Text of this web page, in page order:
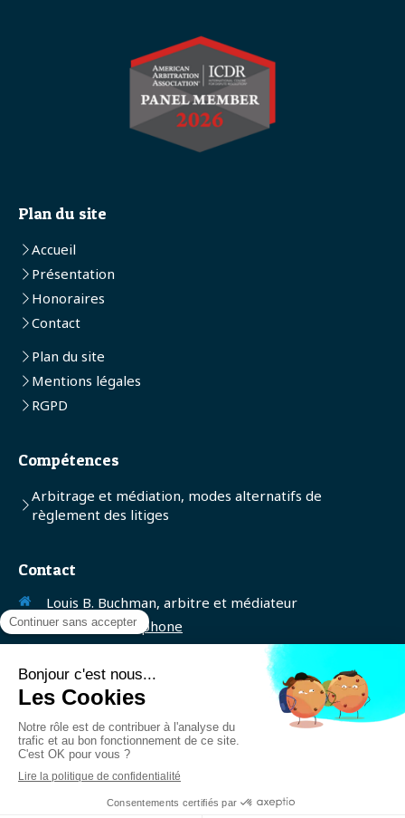
Plan du site
Accueil
Présentation
Honoraires
Contact
Plan du site
Mentions légales
RGPD
Compétences
Arbitrage et médiation, modes alternatifs de
règlement des litiges
Contact
Louis B. Buchman, arbitre et médiateur
Afficher le téléphone
SIREN: 401220504
Contacter Maître Buchman
Création et référencement du site par Simplébo